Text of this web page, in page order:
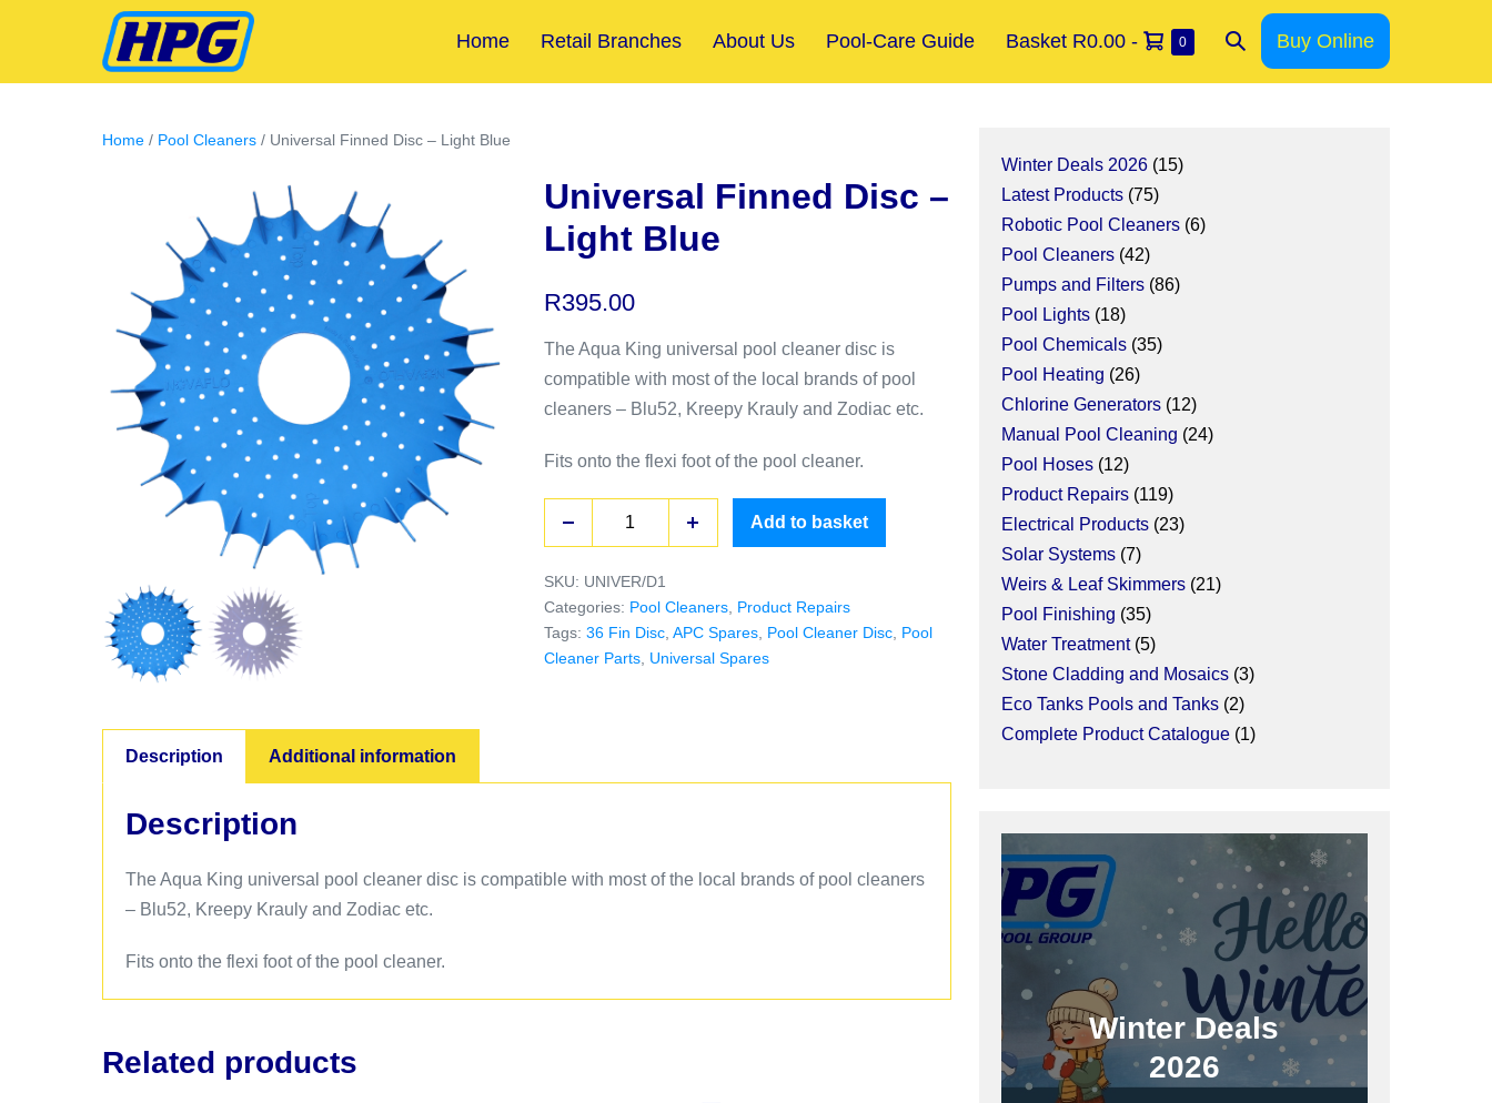
Home Retail Branches About Us Pool-Care Guide Basket R0.00 - 0 Buy Online
Home / Pool Cleaners / Universal Finned Disc – Light Blue
Universal Finned Disc –
Light Blue
R395.00
The Aqua King universal pool cleaner disc is
compatible with most of the local brands of pool
cleaners – Blu52, Kreepy Krauly and Zodiac etc.
Fits onto the flexi foot of the pool cleaner.
Add to basket
SKU: UNIVER/D1
Categories: Pool Cleaners, Product Repairs
Tags: 36 Fin Disc, APC Spares, Pool Cleaner Disc, Pool
Cleaner Parts, Universal Spares
Description Additional information
Description
The Aqua King universal pool cleaner disc is compatible with most of the local brands of pool cleaners
– Blu52, Kreepy Krauly and Zodiac etc.
Fits onto the flexi foot of the pool cleaner.
Related products
Winter Deals 2026 15
Latest Products 75
Robotic Pool Cleaners 6
Pool Cleaners 42
Pumps and Filters 86
Pool Lights 18
Pool Chemicals 35
Pool Heating 26
Chlorine Generators 12
Manual Pool Cleaning 24
Pool Hoses 12
Product Repairs 119
Electrical Products 23
Solar Systems 7
Weirs & Leaf Skimmers 21
Pool Finishing 35
Water Treatment 5
Stone Cladding and Mosaics 3
Eco Tanks Pools and Tanks 2
Complete Product Catalogue 1
Winter Deals
2026